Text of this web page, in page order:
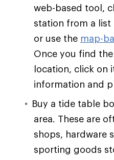
web-based tool,
station from a list
or use the map-
Once you find
location, click on
information and
Buy a tide table
area. These are
shops, hardware
sporting goods